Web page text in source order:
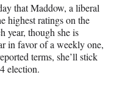
that Maddow, a liberal
highest ratings on the
year, though she is
in favor of a weekly one,
terms, she’ll stick
election.